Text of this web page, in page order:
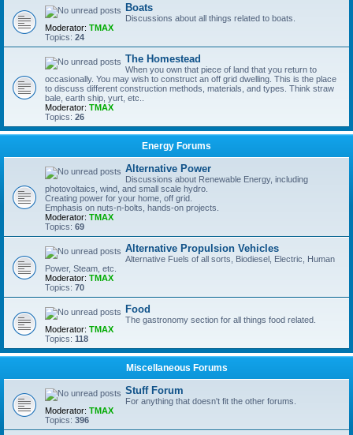
Boats
Discussions about all things related to boats.
Moderator: TMAX
Topics: 24
The Homestead
When you own that piece of land that you return to
occasionally. You may wish to construct an off grid dwelling. This is the place
to discuss different construction methods, materials, and types. Think straw
bale, earth ship, yurt, etc..
Moderator: TMAX
Topics: 26
Energy Forums
Alternative Power
Discussions about Renewable Energy, including
photovoltaics, wind, and small scale hydro.
Creating power for your home, off grid.
Emphasis on nuts-n-bolts, hands-on projects.
Moderator: TMAX
Topics: 69
Alternative Propulsion Vehicles
Alternative Fuels of all sorts, Biodiesel, Electric, Human
Power, Steam, etc.
Moderator: TMAX
Topics: 70
Food
The gastronomy section for all things food related.
Moderator: TMAX
Topics: 118
Miscellaneous Forums
Stuff Forum
For anything that doesn't fit the other forums.
Moderator: TMAX
Topics: 396